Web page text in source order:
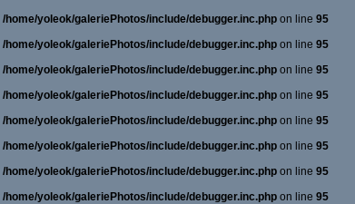
/home/yoleok/galeriePhotos/include/debugger.inc.php on line 95
/home/yoleok/galeriePhotos/include/debugger.inc.php on line 95
/home/yoleok/galeriePhotos/include/debugger.inc.php on line 95
/home/yoleok/galeriePhotos/include/debugger.inc.php on line 95
/home/yoleok/galeriePhotos/include/debugger.inc.php on line 95
/home/yoleok/galeriePhotos/include/debugger.inc.php on line 95
/home/yoleok/galeriePhotos/include/debugger.inc.php on line 95
/home/yoleok/galeriePhotos/include/debugger.inc.php on line 95